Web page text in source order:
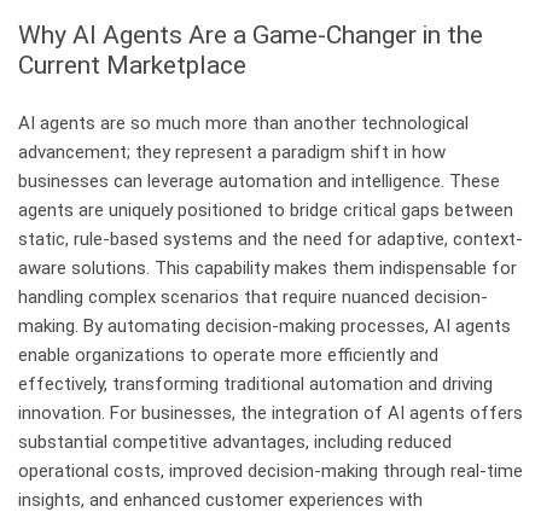
Why AI Agents Are a Game-Changer in the
Current Marketplace
AI agents are so much more than another technological
advancement; they represent a paradigm shift in how
businesses can leverage automation and intelligence. These
agents are uniquely positioned to bridge critical gaps between
static, rule-based systems and the need for adaptive, context-
aware solutions. This capability makes them indispensable for
handling complex scenarios that require nuanced decision-
making. By automating decision-making processes, AI agents
enable organizations to operate more efficiently and
effectively, transforming traditional automation and driving
innovation. For businesses, the integration of AI agents offers
substantial competitive advantages, including reduced
operational costs, improved decision-making through real-time
insights, and enhanced customer experiences with